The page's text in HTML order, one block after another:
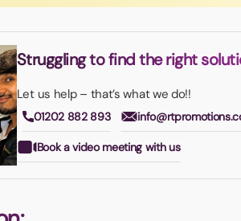
Struggling to find the right
Let us help – that’s what we do!!
01202 882 893
Book a video meeting with us